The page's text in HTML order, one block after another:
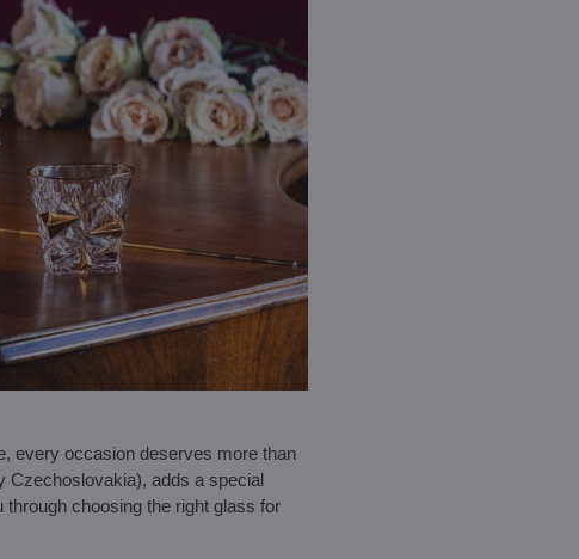
every occasion deserves more than
Czechoslovakia), adds a special
choosing the right glass for